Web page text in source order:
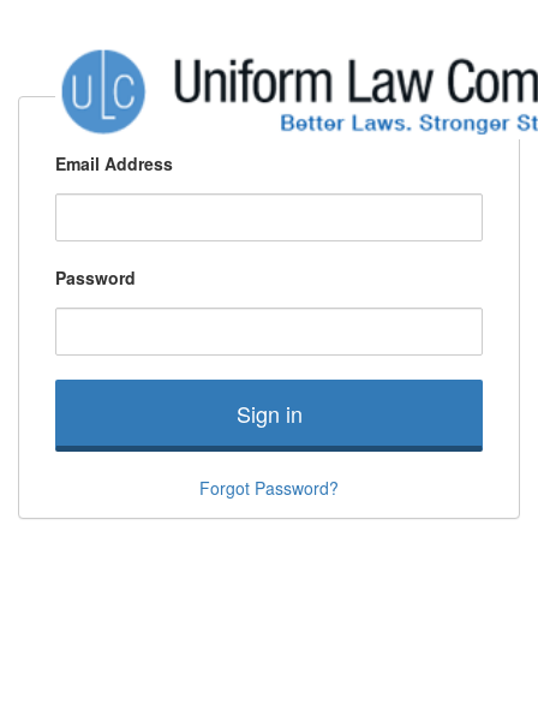
Email Address
Password
Sign in
Forgot Password?